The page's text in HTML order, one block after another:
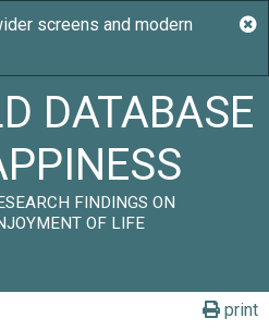
DATABASE
FINDINGS ON
OF LIFE
print